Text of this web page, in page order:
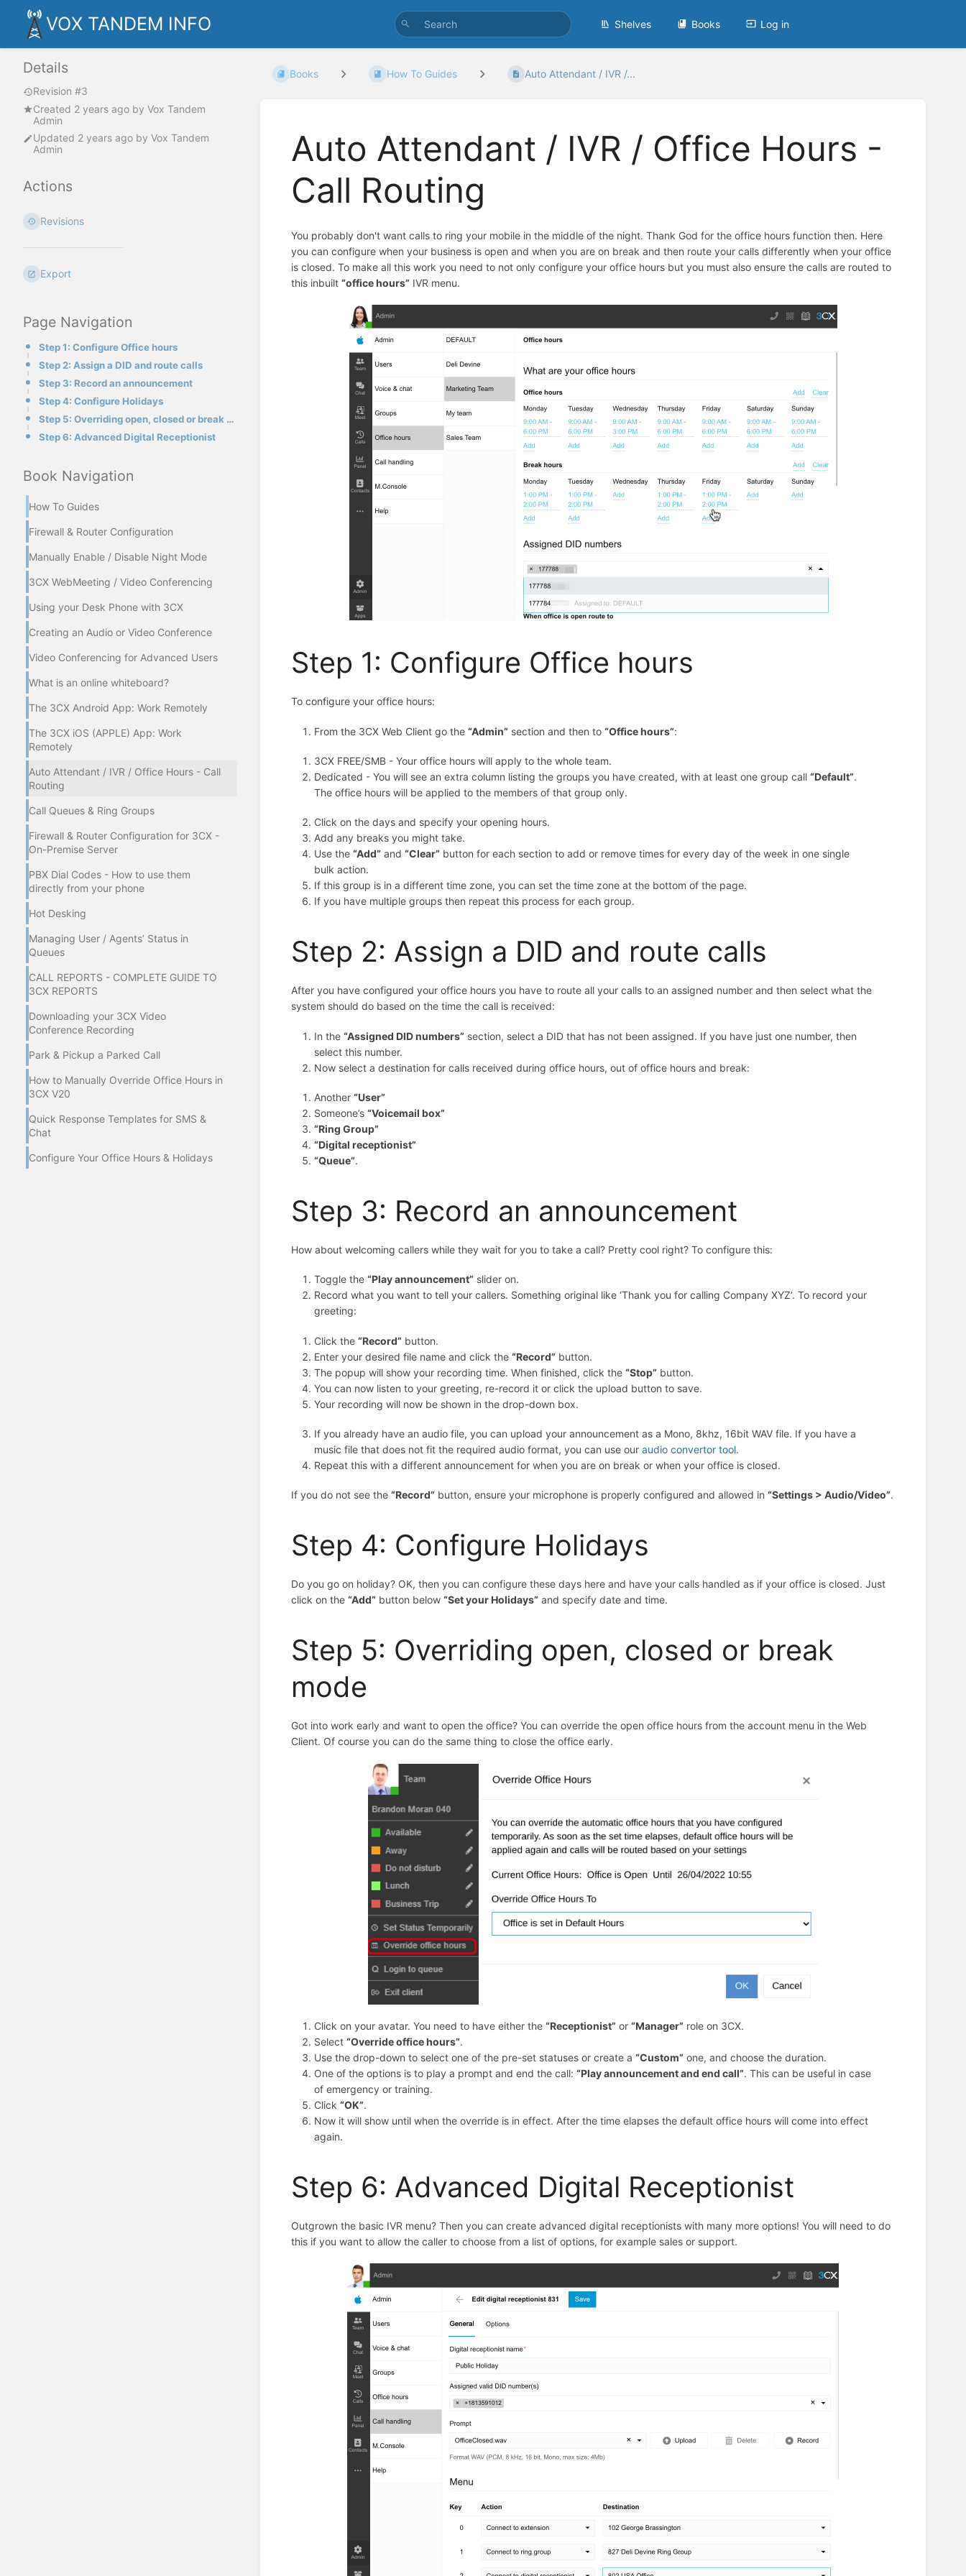
VOX TANDEM INFO Shelves Books Log in
Details
Revision #3
Created 2 years ago by Vox Tandem
Admin
Updated 2 years ago by Vox Tandem
Admin
Actions
Revisions
Export
Page Navigation
Step 1: Configure Office hours
Step 2: Assign a DID and route calls
Step 3: Record an announcement
Step 4: Configure Holidays
Step 5: Overriding open, closed or break mode
Step 6: Advanced Digital Receptionist
Book Navigation
How To Guides
Firewall & Router Configuration
Manually Enable / Disable Night Mode
3CX WebMeeting / Video Conferencing
Using your Desk Phone with 3CX
Creating an Audio or Video Conference
Video Conferencing for Advanced Users
What is an online whiteboard?
The 3CX Android App: Work Remotely
The 3CX iOS (APPLE) App: Work
Remotely
Auto Attendant / IVR / Office Hours - Call
Routing
Call Queues & Ring Groups
Firewall & Router Configuration for 3CX -
On-Premise Server
PBX Dial Codes - How to use them
directly from your phone
Hot Desking
Managing User / Agents’ Status in
Queues
CALL REPORTS - COMPLETE GUIDE TO
3CX REPORTS
Downloading your 3CX Video
Conference Recording
Park & Pickup a Parked Call
How to Manually Override Office Hours in
3CX V20
Quick Response Templates for SMS &
Chat
Configure Your Office Hours & Holidays
Books How To Guides Auto Attendant / IVR /...
Auto Attendant / IVR / Office Hours -
Call Routing
You probably don't want calls to ring your mobile in the middle of the night. Thank God for the office hours function then. Here
you can configure when your business is open and when you are on break and then route your calls differently when your office
is closed. To make all this work you need to not only configure your office hours but you must also ensure the calls are routed to
this inbuilt “office hours” IVR menu.
Step 1: Configure Office hours
To configure your office hours:
From the 3CX Web Client go the “Admin” section and then to “Office hours”:
3CX FREE/SMB - Your office hours will apply to the whole team.
Dedicated - You will see an extra column listing the groups you have created, with at least one group call “Default”.
The office hours will be applied to the members of that group only.
Click on the days and specify your opening hours.
Add any breaks you might take.
Use the “Add” and “Clear” button for each section to add or remove times for every day of the week in one single
bulk action.
If this group is in a different time zone, you can set the time zone at the bottom of the page.
If you have multiple groups then repeat this process for each group.
Step 2: Assign a DID and route calls
After you have configured your office hours you have to route all your calls to an assigned number and then select what the
system should do based on the time the call is received:
In the “Assigned DID numbers” section, select a DID that has not been assigned. If you have just one number, then
select this number.
Now select a destination for calls received during office hours, out of office hours and break:
Another “User”
Someone’s “Voicemail box”
“Ring Group”
“Digital receptionist”
“Queue”.
Step 3: Record an announcement
How about welcoming callers while they wait for you to take a call? Pretty cool right? To configure this:
Toggle the “Play announcement” slider on.
Record what you want to tell your callers. Something original like ‘Thank you for calling Company XYZ’. To record your
greeting:
Click the “Record” button.
Enter your desired file name and click the “Record” button.
The popup will show your recording time. When finished, click the “Stop” button.
You can now listen to your greeting, re-record it or click the upload button to save.
Your recording will now be shown in the drop-down box.
If you already have an audio file, you can upload your announcement as a Mono, 8khz, 16bit WAV file. If you have a
music file that does not fit the required audio format, you can use our audio convertor tool.
Repeat this with a different announcement for when you are on break or when your office is closed.
If you do not see the “Record” button, ensure your microphone is properly configured and allowed in “Settings > Audio/Video”.
Step 4: Configure Holidays
Do you go on holiday? OK, then you can configure these days here and have your calls handled as if your office is closed. Just
click on the “Add” button below “Set your Holidays” and specify date and time.
Step 5: Overriding open, closed or break
mode
Got into work early and want to open the office? You can override the open office hours from the account menu in the Web
Client. Of course you can do the same thing to close the office early.
Click on your avatar. You need to have either the “Receptionist” or “Manager” role on 3CX.
Select “Override office hours”.
Use the drop-down to select one of the pre-set statuses or create a “Custom” one, and choose the duration.
One of the options is to play a prompt and end the call: “Play announcement and end call”. This can be useful in case
of emergency or training.
Click “OK”.
Now it will show until when the override is in effect. After the time elapses the default office hours will come into effect
again.
Step 6: Advanced Digital Receptionist
Outgrown the basic IVR menu? Then you can create advanced digital receptionists with many more options! You will need to do
this if you want to allow the caller to choose from a list of options, for example sales or support.